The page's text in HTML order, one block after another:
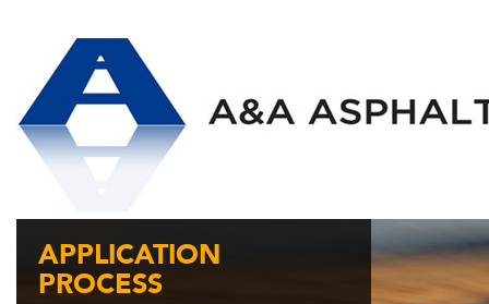
APPLICATION
PROCESS